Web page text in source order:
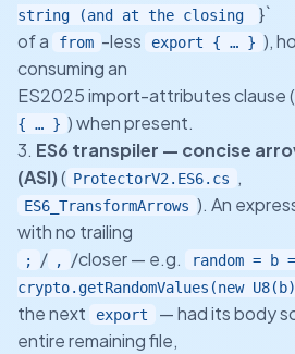
string (and at the closing
}`
of a
from -less export { … } ),
consuming an
ES2025 import-attributes clause (
{ … } ) when present.
3. ES6 transpiler — concise
(ASI)( ProtectorV2.ES6.cs ,
ES6_TransformArrows ). An
with no trailing
; / , /closer — e.g.
random = b
crypto.getRandomValues(new
the next
export
— had its body
entire remaining file,